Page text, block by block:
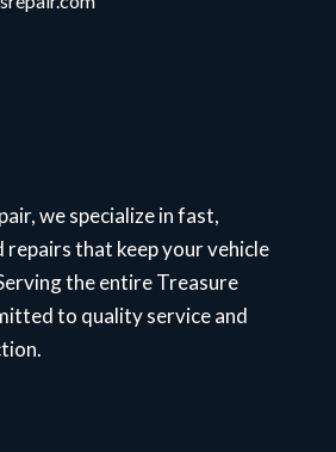
we specialize in fast,
repairs that keep your vehicle
the entire Treasure
to quality service and